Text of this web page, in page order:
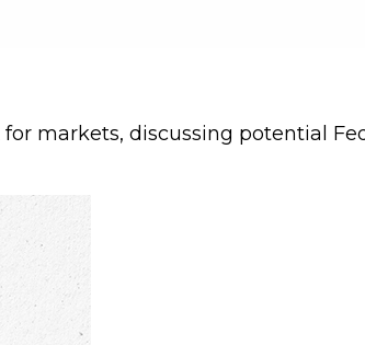
markets, discussing potential